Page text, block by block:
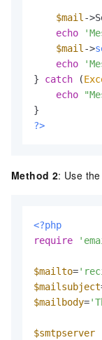
$mail -
echo
$mail ->
echo
} catch (
echo
?>
Method 2: Use
<?php
require
$mailto=
$mailsubject
$mailbody=
$smtpserver